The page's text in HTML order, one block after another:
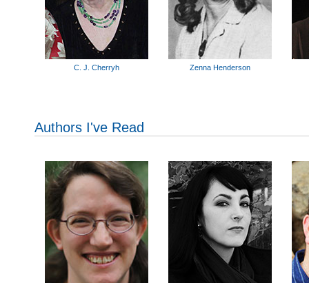
C. J. Cherryh Zenna Henderson
Authors I've Read